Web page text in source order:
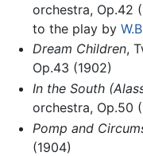
orchestra, Op.42
to the play by
Dream Children,
Op.43 (1902)
In the South
orchestra, Op.50
Pomp and
(1904)